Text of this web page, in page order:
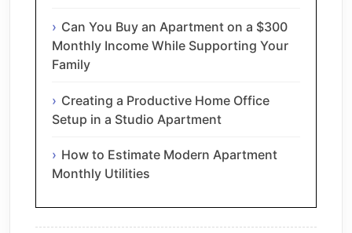
Can You Buy an Apartment on a $300
Monthly Income While Supporting Your
Family
Creating a Productive Home Office
Setup in a Studio Apartment
How to Estimate Modern Apartment
Monthly Utilities